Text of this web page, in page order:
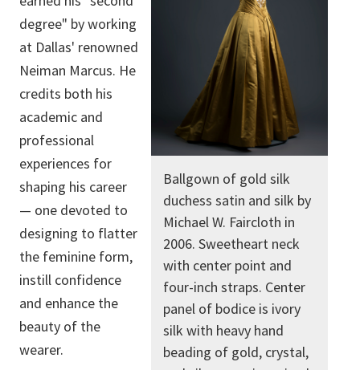
Ballgown of gold silk
duchess satin and silk by
Michael W. Faircloth in
2006. Sweetheart neck
with center point and
four-inch straps. Center
panel of bodice is ivory
silk with heavy hand
beading of gold, crystal,
degree" by working
at Dallas' renowned
Neiman Marcus. He
credits both his
academic and
professional
experiences for
shaping his career
— one devoted to
designing to flatter
the feminine form,
instill confidence
and enhance the
beauty of the
wearer.